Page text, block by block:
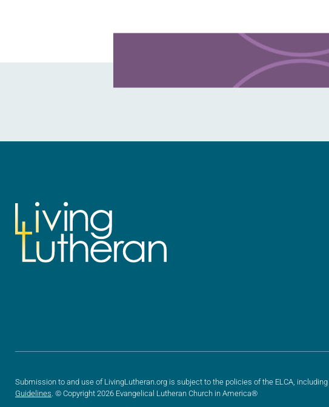
Submission to and use of LivingLutheran.org is subject to the policies of the ELCA,
Guidelines . © Copyright 2026 Evangelical Lutheran Church in America®